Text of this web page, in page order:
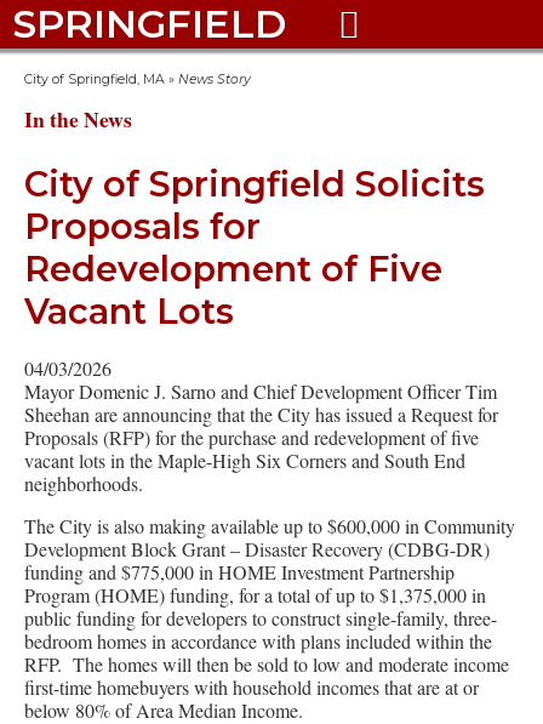
SPRINGFIELD 
City of Springfield, MA » News Story
In the News
City of Springfield Solicits
Proposals for
Redevelopment of Five
Vacant Lots
04/03/2026
Mayor Domenic J. Sarno and Chief Development Officer Tim
Sheehan are announcing that the City has issued a Request for
Proposals (RFP) for the purchase and redevelopment of five
vacant lots in the Maple-High Six Corners and South End
neighborhoods.
The City is also making available up to $600,000 in Community
Development Block Grant – Disaster Recovery (CDBG-DR)
funding and $775,000 in HOME Investment Partnership
Program (HOME) funding, for a total of up to $1,375,000 in
public funding for developers to construct single-family, three-
bedroom homes in accordance with plans included within the
RFP. The homes will then be sold to low and moderate income
first-time homebuyers with household incomes that are at or
below 80% of Area Median Income.